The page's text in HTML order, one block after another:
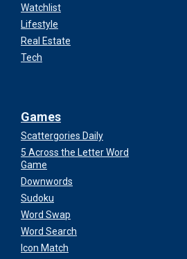
Watchlist
Lifestyle
Real Estate
Tech
Games
Scattergories Daily
5 Across the Letter Word
Game
Downwords
Sudoku
Word Swap
Word Search
Icon Match